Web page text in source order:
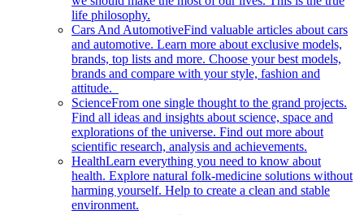
life philosophy.
Cars And AutomotiveFind valuable articles about cars
and automotive. Learn more about exclusive models,
brands, top lists and more. Choose your best models,
brands and compare with your style, fashion and
attitude.
ScienceFrom one single thought to the grand projects.
Find all ideas and insights about science, space and
explorations of the universe. Find out more about
scientific research, analysis and achievements.
HealthLearn everything you need to know about
health. Explore natural folk-medicine solutions without
harming yourself. Help to create a clean and stable
environment.